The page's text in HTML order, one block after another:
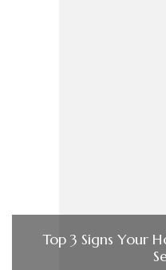
Top 3 Signs Your